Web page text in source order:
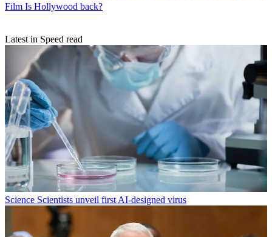
Film Is Hollywood back?
Latest in Speed read
Science Scientists unveil first AI-designed virus